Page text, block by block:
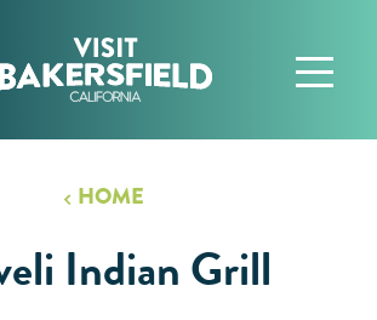
HOME
Indian Grill